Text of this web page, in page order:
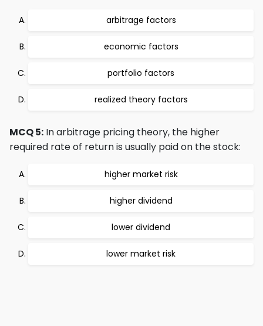
arbitrage factors
economic factors
portfolio factors
realized theory factors
MCQ 5: In arbitrage pricing theory, the higher
required rate of return is usually paid on the stock:
higher market risk
higher dividend
lower dividend
lower market risk